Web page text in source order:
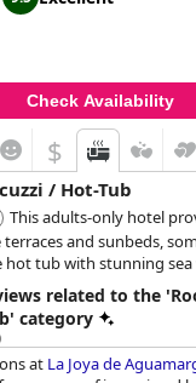
emptied at night.
Suite Villa Maria
many guests, it was a
Check Availability
$
/ Hot-Tub
This adults-only hotel
and sunbeds,
hot tub with stunning
Reserve. Specific room
offer a private hot
related to the
category
at La Joya de